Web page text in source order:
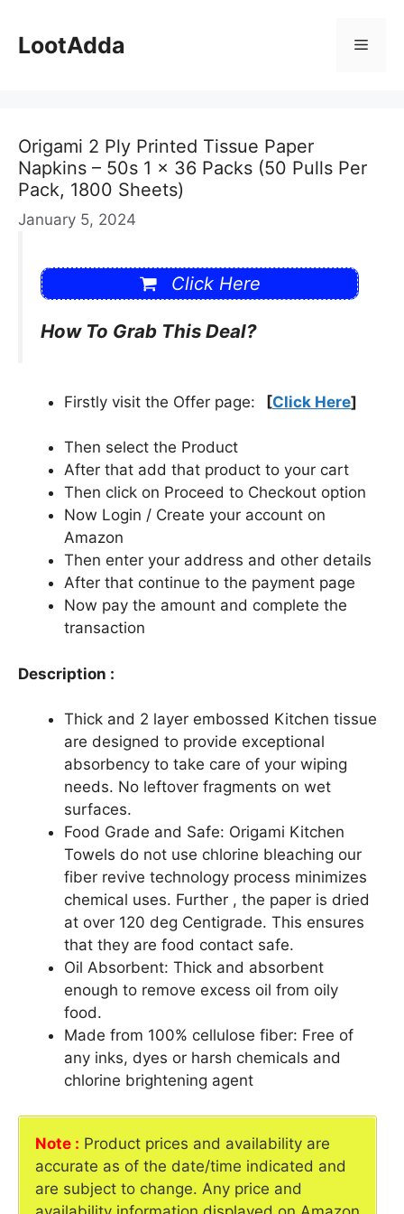
content
LootAdda Menu
Origami 2 Ply Printed Tissue Paper
Napkins – 50s 1 x 36 Packs (50 Pulls Per
Pack, 1800 Sheets)
January 5, 2024
Click Here
How To Grab This Deal?
Firstly visit the Offer page: [Click Here]
Then select the Product
After that add that product to your cart
Then click on Proceed to Checkout option
Now Login / Create your account on
Amazon
Then enter your address and other details
After that continue to the payment page
Now pay the amount and complete the
transaction
Description :
Thick and 2 layer embossed Kitchen tissue
are designed to provide exceptional
absorbency to take care of your wiping
needs. No leftover fragments on wet
surfaces.
Food Grade and Safe: Origami Kitchen
Towels do not use chlorine bleaching our
fiber revive technology process minimizes
chemical uses. Further , the paper is dried
at over 120 deg Centigrade. This ensures
that they are food contact safe.
Oil Absorbent: Thick and absorbent
enough to remove excess oil from oily
food.
Made from 100% cellulose fiber: Free of
any inks, dyes or harsh chemicals and
chlorine brightening agent
Note : Product prices and availability are
accurate as of the date/time indicated and
are subject to change. Any price and